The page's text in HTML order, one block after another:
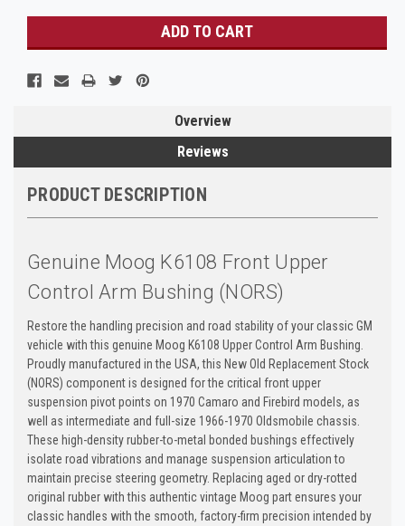
Overview
Reviews
PRODUCT DESCRIPTION
Genuine Moog K6108 Front Upper
Control Arm Bushing (NORS)
Restore the handling precision and road stability of your classic GM
vehicle with this genuine Moog K6108 Upper Control Arm Bushing.
Proudly manufactured in the USA, this New Old Replacement Stock
(NORS) component is designed for the critical front upper
suspension pivot points on 1970 Camaro and Firebird models, as
well as intermediate and full-size 1966-1970 Oldsmobile chassis.
These high-density rubber-to-metal bonded bushings effectively
isolate road vibrations and manage suspension articulation to
maintain precise steering geometry. Replacing aged or dry-rotted
original rubber with this authentic vintage Moog part ensures your
classic handles with the smooth, factory-firm precision intended by